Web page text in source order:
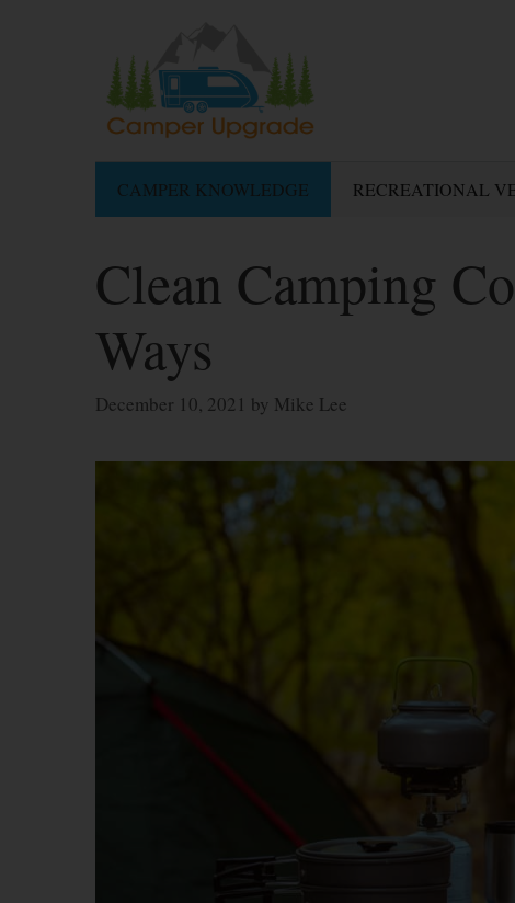
CAMPER KNOWLEDGE RECREATIONAL
Clean Camping
Ways
December 10, 2021 by Mike Lee